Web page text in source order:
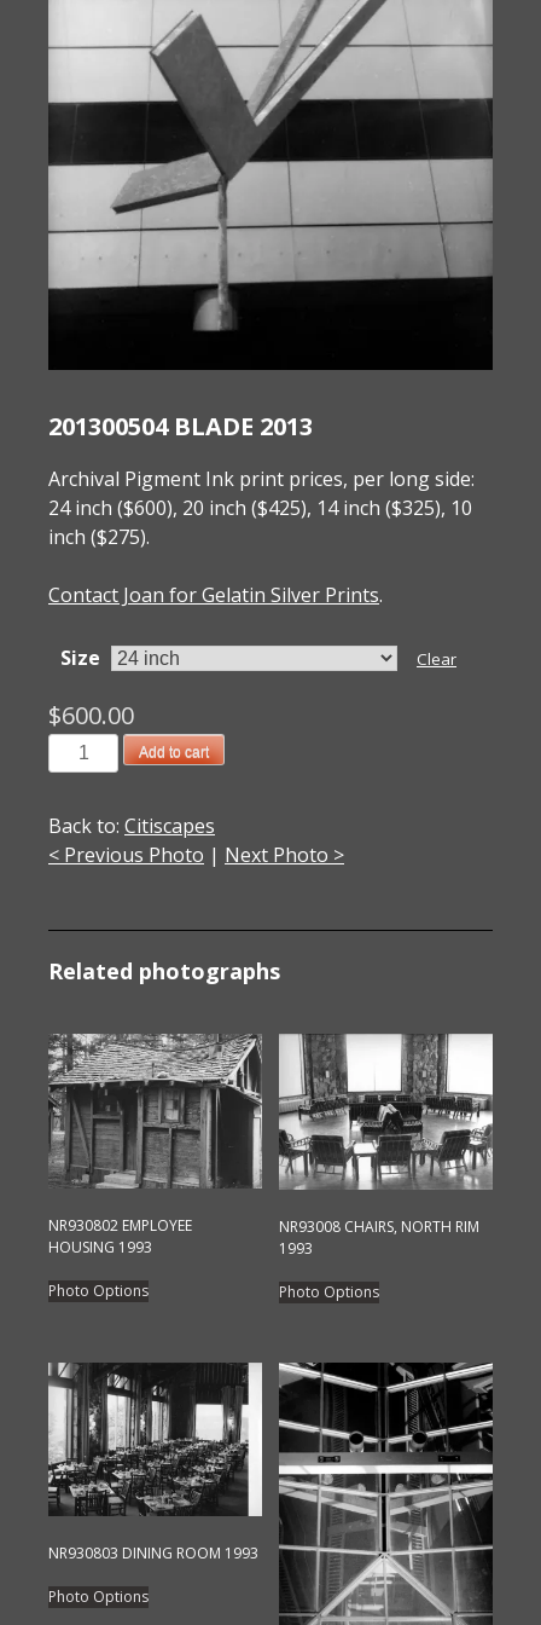
201300504 BLADE 2013
Archival Pigment Ink print prices, per long side:
24 inch ($600), 20 inch ($425), 14 inch ($325), 10
inch ($275).
Contact Joan for Gelatin Silver Prints.
Size Clear
$600.00
201300504
Blade
quantity
Add to cart
Back to: Citiscapes
< Previous Photo | Next Photo >
Related photographs
NR930802 EMPLOYEE
HOUSING 1993
Photo OptionsThis
product
multiple
variants.
The
options
may
be
the
NR93008 CHAIRS, NORTH RIM
1993
Photo OptionsThis
product
multiple
variants.
The
options
may
be
chosen
on
the
NR930803 DINING ROOM 1993
Photo OptionsThis
product